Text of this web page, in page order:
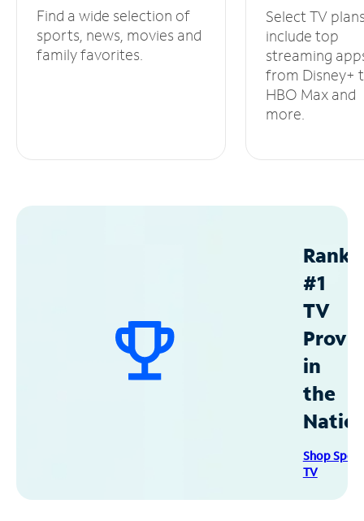
Find a wide selection of
sports, news, movies and
family favorites.
Select TV
include top
streaming
from Disney+
HBO Max and
more.
#1
TV
in
the
Shop
TV